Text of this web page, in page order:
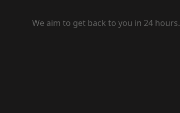
We aim to get back to you in 24 hours.